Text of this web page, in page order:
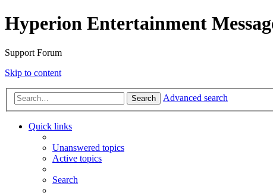
Hyperion Entertainment
Support Forum
Skip to content
Search Advanced search
Quick links
Unanswered topics
Active topics
Search